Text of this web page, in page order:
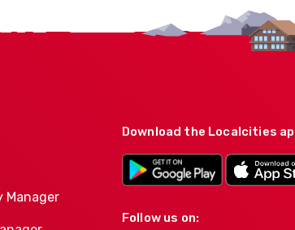
Manager
Download the Localcities
Follow us on: